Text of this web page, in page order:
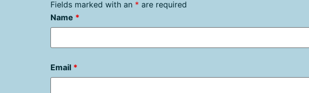
Fields marked with an * are required
Name *
Email *